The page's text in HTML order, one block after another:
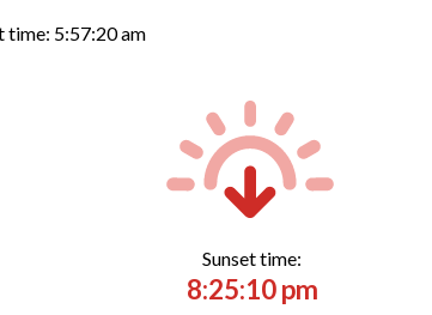
time: 5:57:21 am
Sunset time:
8:25:10 pm